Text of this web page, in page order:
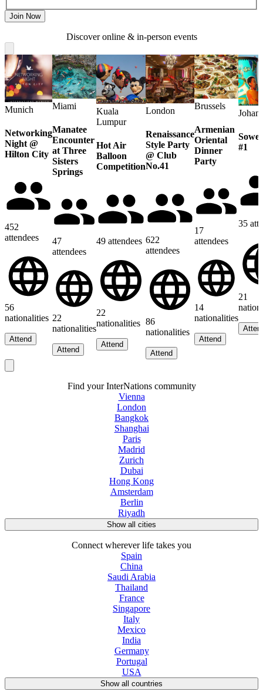
Join Now
Discover online & in-person events
Munich
Networking
Night @
Hilton City
452
attendees
56
nationalities
Attend
Miami
Manatee
Encounter
at Three
Sisters
Springs
47
attendees
22
nationalities
Attend
Kuala
Lumpur
Hot Air
Balloon
Competition
49 attendees
22
nationalities
Attend
London
Renaissance
Style Party
@ Club
No.41
622
attendees
86
nationalities
Attend
Brussels
Armenian
Oriental
Dinner
Party
17
attendees
14
nationalities
Attend
#1
35
21
Find your InterNations community
Vienna
London
Bangkok
Shanghai
Paris
Madrid
Zurich
Dubai
Hong Kong
Amsterdam
Berlin
Riyadh
Show all cities
Connect wherever life takes you
Spain
China
Saudi Arabia
Thailand
France
Singapore
Italy
Mexico
India
Germany
Portugal
USA
Show all countries